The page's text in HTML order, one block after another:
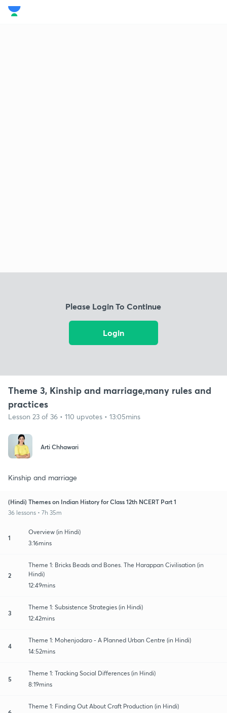
Please Login To Continue
Login
Theme 3, Kinship and marriage,many rules and
practices
Lesson 23 of 36 • 110 upvotes • 13:05mins
Arti Chhawari
Kinship and marriage
(Hindi) Themes on Indian History for Class 12th NCERT Part 1
36 lessons • 7h 35m
1
Overview (in Hindi)
3:16mins
2
Theme 1: Bricks Beads and Bones. The Harappan Civilisation (in
Hindi)
12:49mins
3
Theme 1: Subsistence Strategies (in Hindi)
12:42mins
4
Theme 1: Mohenjodaro - A Planned Urban Centre (in Hindi)
14:52mins
5
Theme 1: Tracking Social Differences (in Hindi)
8:19mins
Theme 1: Finding Out About Craft Production (in Hindi)